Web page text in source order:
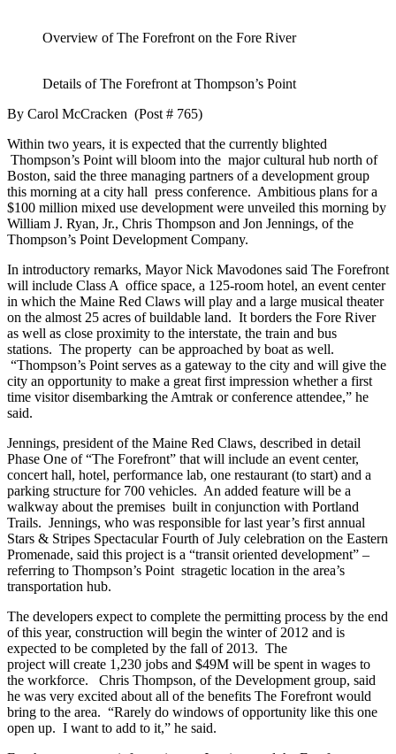
Overview of The Forefront on the Fore River
Details of The Forefront at Thompson’s Point
By Carol McCracken (Post # 765)
Within two years, it is expected that the currently blighted
Thompson’s Point will bloom into the major cultural hub north of
Boston, said the three managing partners of a development group
this morning at a city hall press conference. Ambitious plans for a
$100 million mixed use development were unveiled this morning by
William J. Ryan, Jr., Chris Thompson and Jon Jennings, of the
Thompson’s Point Development Company.
In introductory remarks, Mayor Nick Mavodones said The Forefront
will include Class A office space, a 125-room hotel, an event center
in which the Maine Red Claws will play and a large musical theater
on the almost 25 acres of buildable land. It borders the Fore River
as well as close proximity to the interstate, the train and bus
stations. The property can be approached by boat as well.
“Thompson’s Point serves as a gateway to the city and will give the
city an opportunity to make a great first impression whether a first
time visitor disembarking the Amtrak or conference attendee,” he
said.
Jennings, president of the Maine Red Claws, described in detail
Phase One of “The Forefront” that will include an event center,
concert hall, hotel, performance lab, one restaurant (to start) and a
parking structure for 700 vehicles. An added feature will be a
walkway about the premises built in conjunction with Portland
Trails. Jennings, who was responsible for last year’s first annual
Stars & Stripes Spectacular Fourth of July celebration on the Eastern
Promenade, said this project is a “transit oriented development” –
referring to Thompson’s Point stragetic location in the area’s
transportation hub.
The developers expect to complete the permitting process by the end
of this year, construction will begin the winter of 2012 and is
expected to be completed by the fall of 2013. The
project will create 1,230 jobs and $49M will be spent in wages to
the workforce. Chris Thompson, of the Development group, said
he was very excited about all of the benefits The Forefront would
bring to the area. “Rarely do windows of opportunity like this one
open up. I want to add to it,” he said.